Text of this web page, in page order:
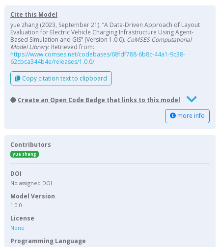
Cite this Model
yue zhang (2023, September 21). “A Data-Driven Approach of Layout
Evaluation for Electric Vehicle Charging Infrastructure Using Agent-
Based Simulation and GIS” (Version 1.0.0). CoMSES Computational
Model Library. Retrieved from:
https://www.comses.net/codebases/68fdf788-6b8c-44a1-9c38-
62cbca344b4e/releases/1.0.0/
Copy citation text to clipboard
Create an Open Code Badge that links to this model
more info
Contributors
yue zhang
DOI
No assigned DOI
Model Version
1.0.0
License
None
Programming Language